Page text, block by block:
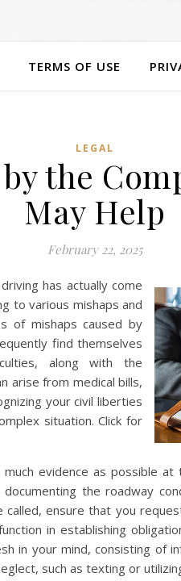
TERMS OF USE
LEGAL
the
May Help
February 22, 2025
has actually come
to various mishaps and
of mishaps caused by
find themselves
along with the
arise from medical bills,
your civil liberties
situation. Click for
evidence as possible
the roadway
ensure that you
in establishing
in your mind, consisting of
such as texting or